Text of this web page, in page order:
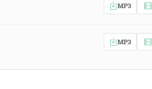
MP3
MP3